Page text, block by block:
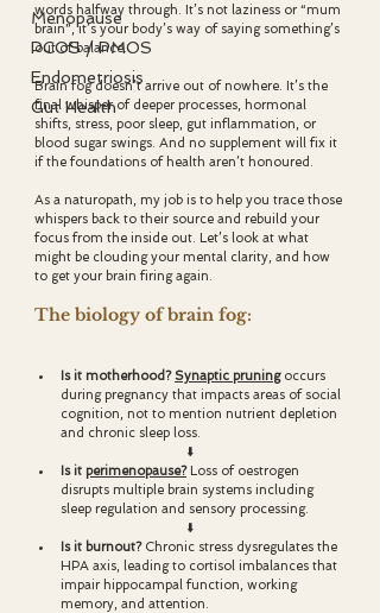
Menopause
PCOS / PMOS
Endometriosis
Gut Health
words halfway through. It’s not laziness or “mum
brain”, it’s your body’s way of saying something’s
out of balance.
Brain fog doesn’t arrive out of nowhere. It’s the
final whisper of deeper processes, hormonal
shifts, stress, poor sleep, gut inflammation, or
blood sugar swings. And no supplement will fix it
if the foundations of health aren’t honoured.
As a naturopath, my job is to help you trace those
whispers back to their source and rebuild your
focus from the inside out. Let’s look at what
might be clouding your mental clarity, and how
to get your brain firing again.
The biology of brain fog:
Is it motherhood? Synaptic pruning occurs
during pregnancy that impacts areas of social
cognition, not to mention nutrient depletion
and chronic sleep loss.
⬇️
Is it perimenopause? Loss of oestrogen
disrupts multiple brain systems including
sleep regulation and sensory processing.
⬇️
Is it burnout? Chronic stress dysregulates the
HPA axis, leading to cortisol imbalances that
impair hippocampal function, working
memory, and attention.